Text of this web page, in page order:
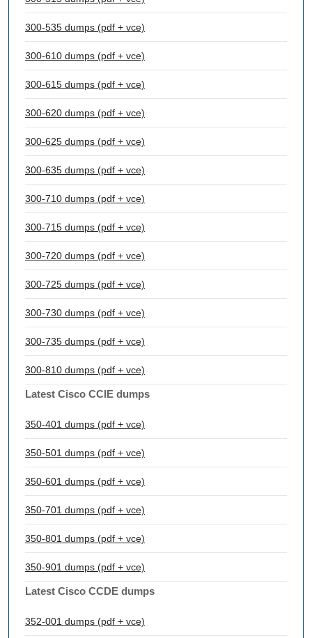
300-535 dumps (pdf + vce)
300-610 dumps (pdf + vce)
300-615 dumps (pdf + vce)
300-620 dumps (pdf + vce)
300-625 dumps (pdf + vce)
300-635 dumps (pdf + vce)
300-710 dumps (pdf + vce)
300-715 dumps (pdf + vce)
300-720 dumps (pdf + vce)
300-725 dumps (pdf + vce)
300-730 dumps (pdf + vce)
300-735 dumps (pdf + vce)
300-810 dumps (pdf + vce)
Latest Cisco CCIE dumps
350-401 dumps (pdf + vce)
350-501 dumps (pdf + vce)
350-601 dumps (pdf + vce)
350-701 dumps (pdf + vce)
350-801 dumps (pdf + vce)
350-901 dumps (pdf + vce)
Latest Cisco CCDE dumps
352-001 dumps (pdf + vce)